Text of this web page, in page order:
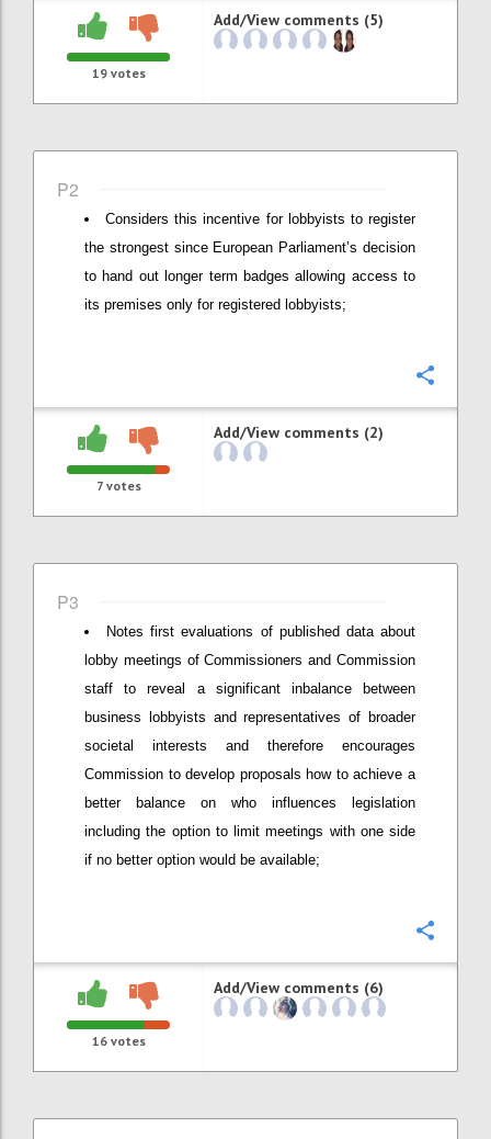
19votes
Add/View comments (5)
P2
Considers this incentive for lobbyists to register
the strongest since European Parliament’s decision
to hand out longer term badges allowing access to
its premises only for registered lobbyists;
7votes
Add/View comments (2)
P3
Notes first evaluations of published data about
lobby meetings of Commissioners and Commission
staff to reveal a significant inbalance between
business lobbyists and representatives of broader
societal interests and therefore encourages
Commission to develop proposals how to achieve a
better balance on who influences legislation
including the option to limit meetings with one side
if no better option would be available;
16votes
Add/View comments (6)